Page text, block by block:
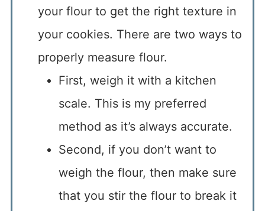
your flour to get the right texture in
your cookies. There are two ways to
properly measure flour.
First, weigh it with a kitchen
scale. This is my preferred
method as it’s always accurate.
Second, if you don’t want to
weigh the flour, then make sure
that you stir the flour to break it